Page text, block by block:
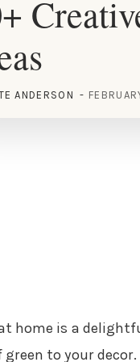
ANDERSON
home is a
to your